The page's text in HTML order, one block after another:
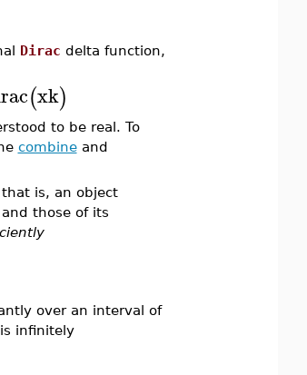
Dirac delta function,
(xk)
to be real. To
combineand
that is, an object
those of its
over an interval of
infinitely